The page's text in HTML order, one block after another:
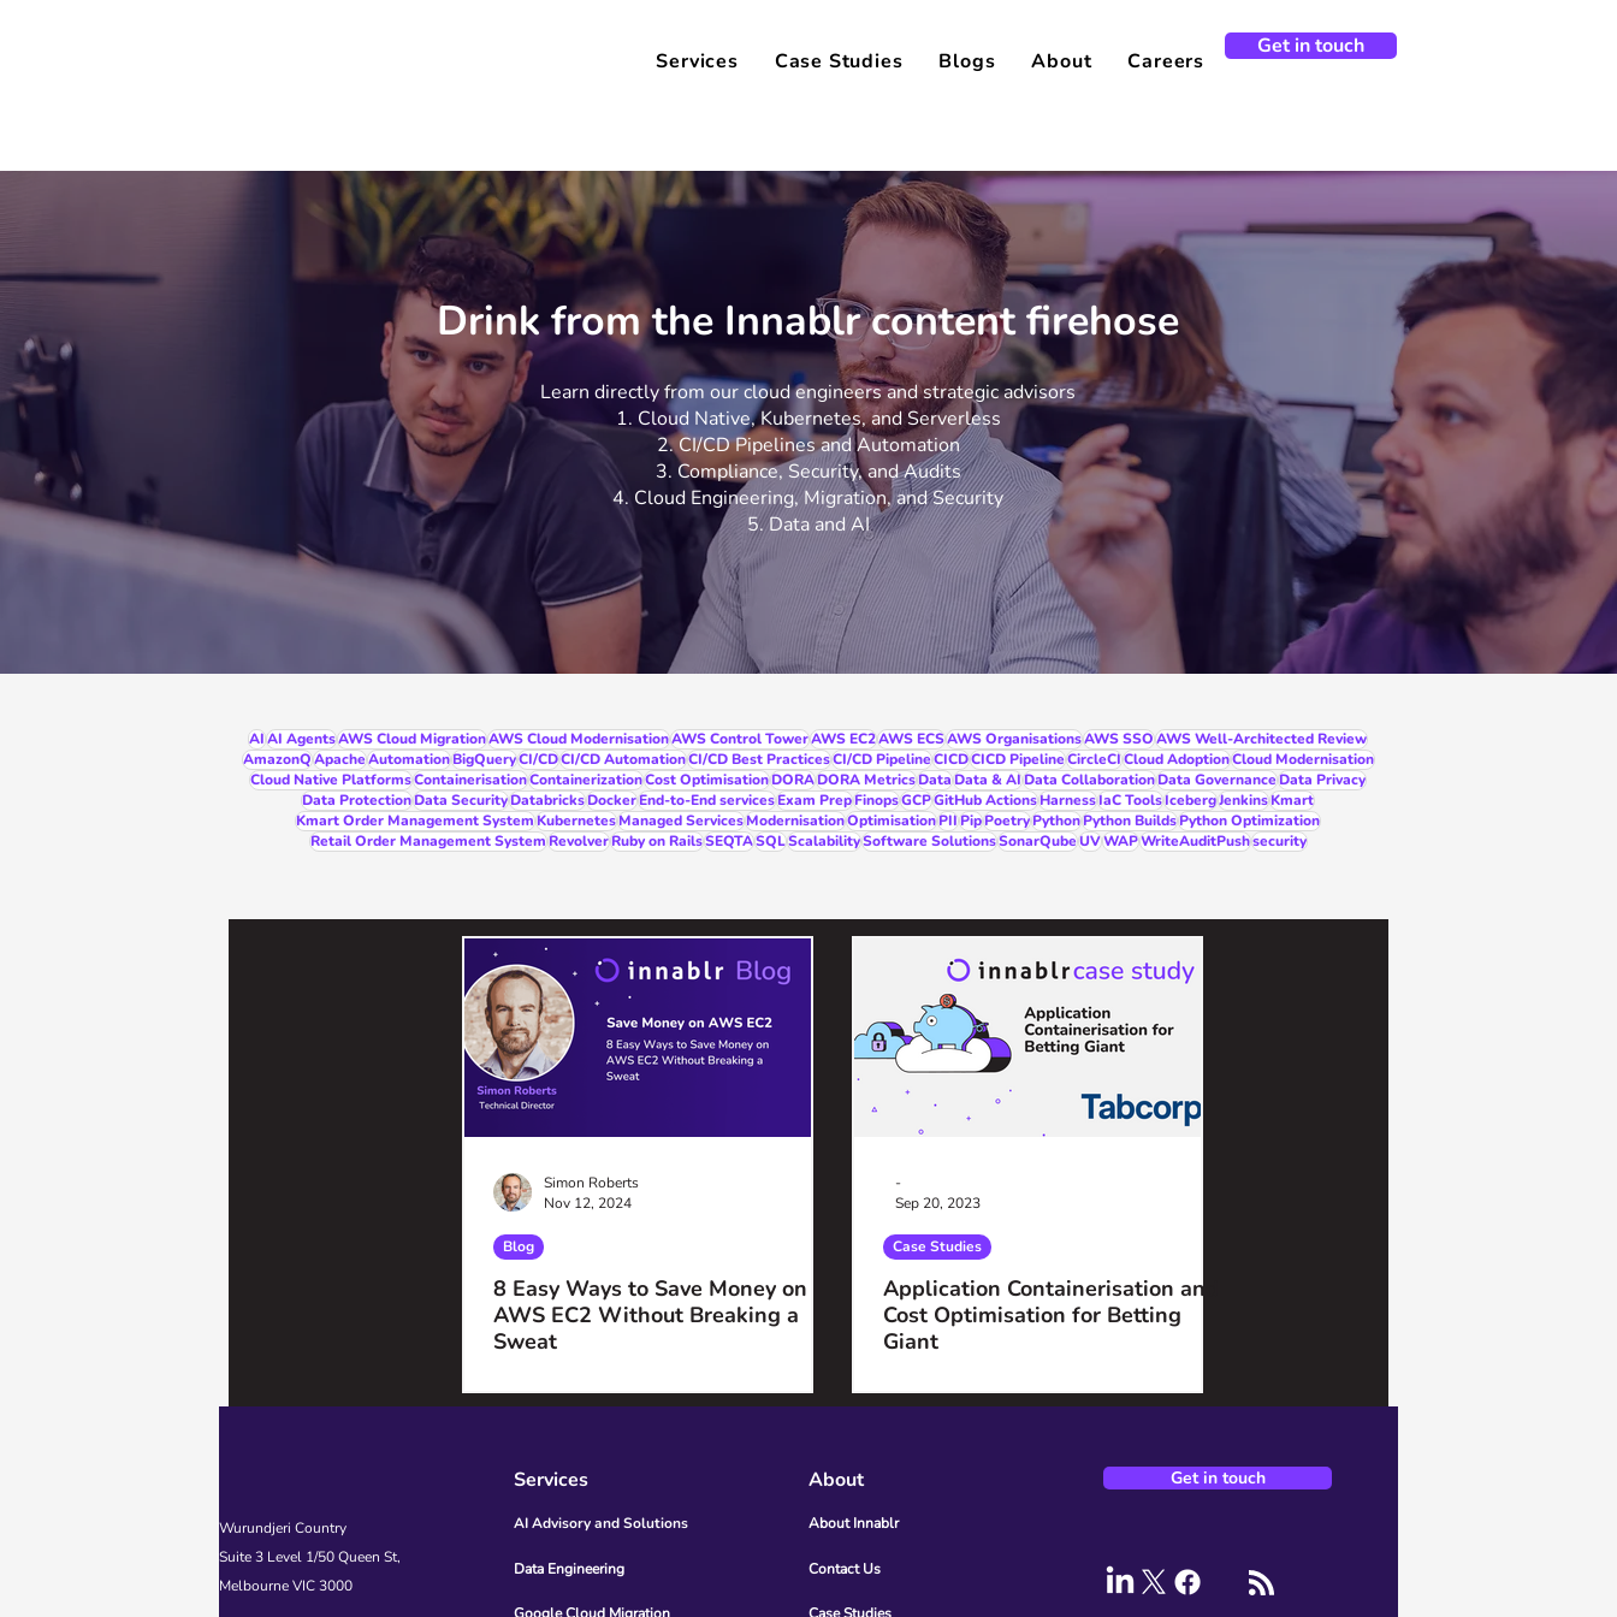
Services Case Studies Blogs About Careers
Get in touch
Drink from the Innablr content firehose
Learn directly from our cloud engineers and strategic advisors
Cloud Native, Kubernetes, and Serverless
CI/CD Pipelines and Automation
Compliance, Security, and Audits
Cloud Engineering, Migration, and Security
Data and AI
AIAI AgentsAWS Cloud MigrationAWS Cloud ModernisationAWS Control TowerAWS EC2AWS ECSAWS OrganisationsAWS SSOAWS Well-Architected Review
AmazonQApacheAutomationBigQueryCI/CDCI/CD AutomationCI/CD Best PracticesCI/CD PipelineCICDCICD PipelineCircleCICloud AdoptionCloud Modernisation
Cloud Native PlatformsContainerisationContainerizationCost OptimisationDORADORA MetricsDataData & AIData CollaborationData GovernanceData Privacy
Data ProtectionData SecurityDatabricksDockerEnd-to-End servicesExam PrepFinopsGCPGitHub ActionsHarnessIaC ToolsIcebergJenkinsKmart
Kmart Order Management SystemKubernetesManaged ServicesModernisationOptimisationPIIPipPoetryPythonPython BuildsPython Optimization
Retail Order Management SystemRevolverRuby on RailsSEQTASQLScalabilitySoftware SolutionsSonarQubeUVWAPWriteAuditPushsecurity
Simon Roberts
Nov 12, 2024
Blog
8 Easy Ways to Save Money on
AWS EC2 Without Breaking a
Sweat
-
Sep 20, 2023
Case Studies
Application Containerisation and
Cost Optimisation for Betting
Giant
Wurundjeri Country
Suite 3 Level 1/50 Queen St,
Melbourne VIC 3000
Services
AI Advisory and Solutions
Data Engineering
About
About Innablr
Contact Us
Get in touch